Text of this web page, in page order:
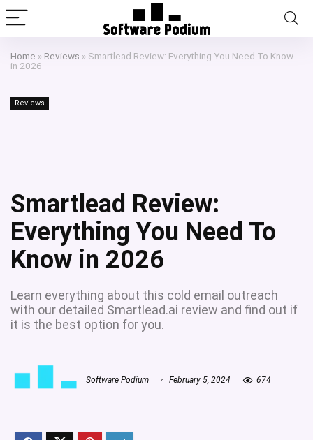
Home » Reviews » Smartlead Review: Everything You Need To Know
in 2026
Reviews
Smartlead Review:
Everything You Need To
Know in 2026
Learn everything about this cold email outreach
with our detailed Smartlead.ai review and find out if
it is the best option for you.
Software Podium February 5, 2024 674